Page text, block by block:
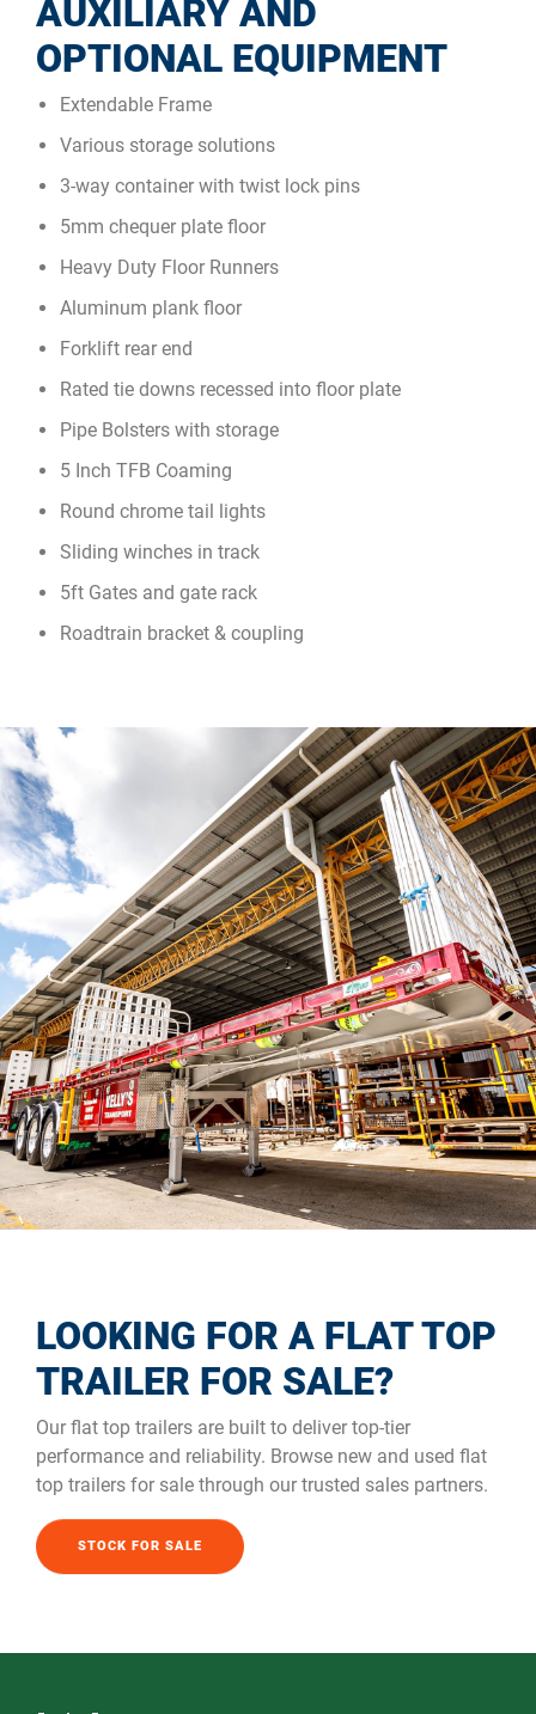
AUXILIARY AND
OPTIONAL EQUIPMENT
Extendable Frame
Various storage solutions
3-way container with twist lock pins
5mm chequer plate floor
Heavy Duty Floor Runners
Aluminum plank floor
Forklift rear end
Rated tie downs recessed into floor plate
Pipe Bolsters with storage
5 Inch TFB Coaming
Round chrome tail lights
Sliding winches in track
5ft Gates and gate rack
Roadtrain bracket & coupling
LOOKING FOR A FLAT TOP
TRAILER FOR SALE?
Our flat top trailers are built to deliver top-tier
performance and reliability. Browse new and used flat
top trailers for sale through our trusted sales partners.
STOCK FOR SALE